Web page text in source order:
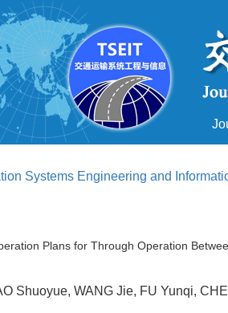
Systems Engineering and
Plans for Through Operation
Shuoyue, WANG Jie, FU Yunqi,